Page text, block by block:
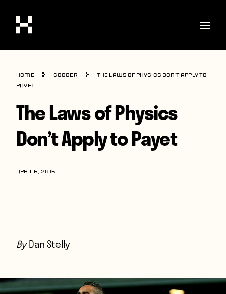
Shop
Stories
Interviews
Soccer
World Cup
United States
About
Home Soccer
The Laws of Physics Don’t Apply to
Payet
The Laws of Physics
Don’t Apply to Payet
APRIL 5, 2016
ByDan Stelly